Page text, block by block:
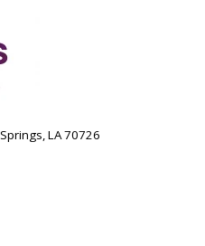
LA 70726